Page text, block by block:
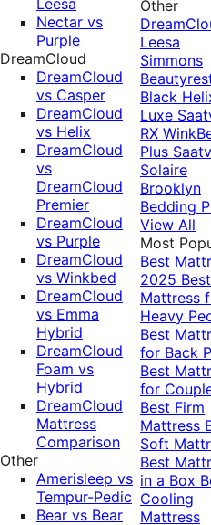
Leesa
Nectar vs
Purple
DreamCloud
DreamCloud
vs Casper
DreamCloud
vs Helix
DreamCloud
vs
DreamCloud
Premier
DreamCloud
vs Purple
DreamCloud
vs Winkbed
DreamCloud
vs Emma
Hybrid
DreamCloud
Foam vs
Hybrid
DreamCloud
Mattress
Comparison
Other
Amerisleep vs
Tempur-Pedic
Bear vs Bear
Other
Leesa
Simmons
Black
Luxe
RX
Plus
Solaire
Brooklyn
Bedding
View All
Most
Best
2025 Best
Mattress
Heavy
Best
for Back
Best
for
Best Firm
Mattress
Soft
Best
in a Box
Cooling
Mattress